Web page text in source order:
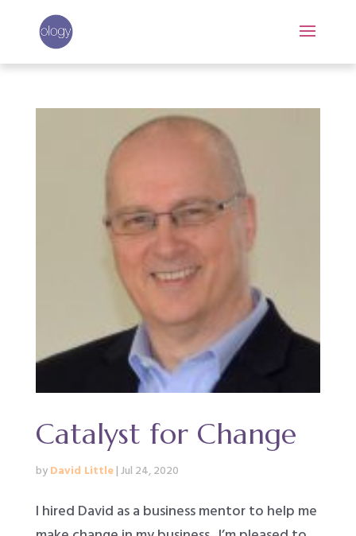
Catalyst for Change
by David Little| Jul 24, 2020
I hired David as a business mentor to help me